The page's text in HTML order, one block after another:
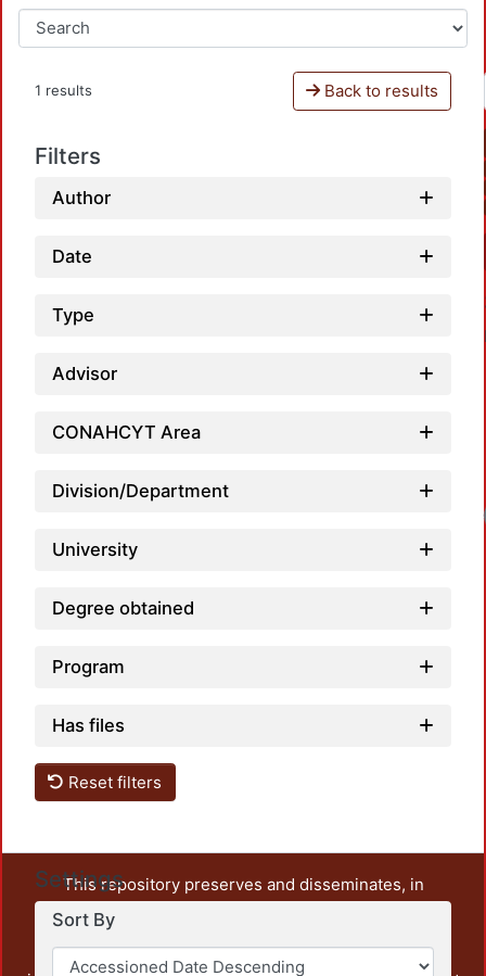
1 results Back to results
Filters
Author
Date
Type
Advisor
CONAHCYT Area
Division/Department
University
Degree obtained
Program
Has files
Reset filters
Settings
Sort By
This repository preserves and disseminates, in
unrestricted open access, the teaching and research
output of UAM Azcapotzalco. It also includes some
administrative and graphic documents from the